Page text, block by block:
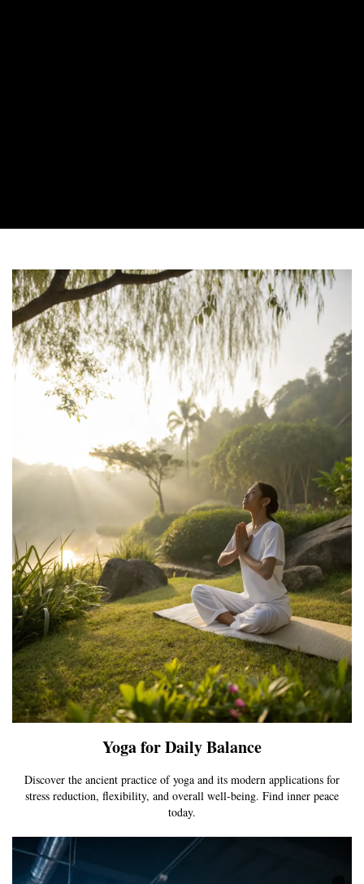
Yoga for Daily Balance
Discover the ancient practice of yoga and its modern applications for
stress reduction, flexibility, and overall well-being. Find inner peace
today.